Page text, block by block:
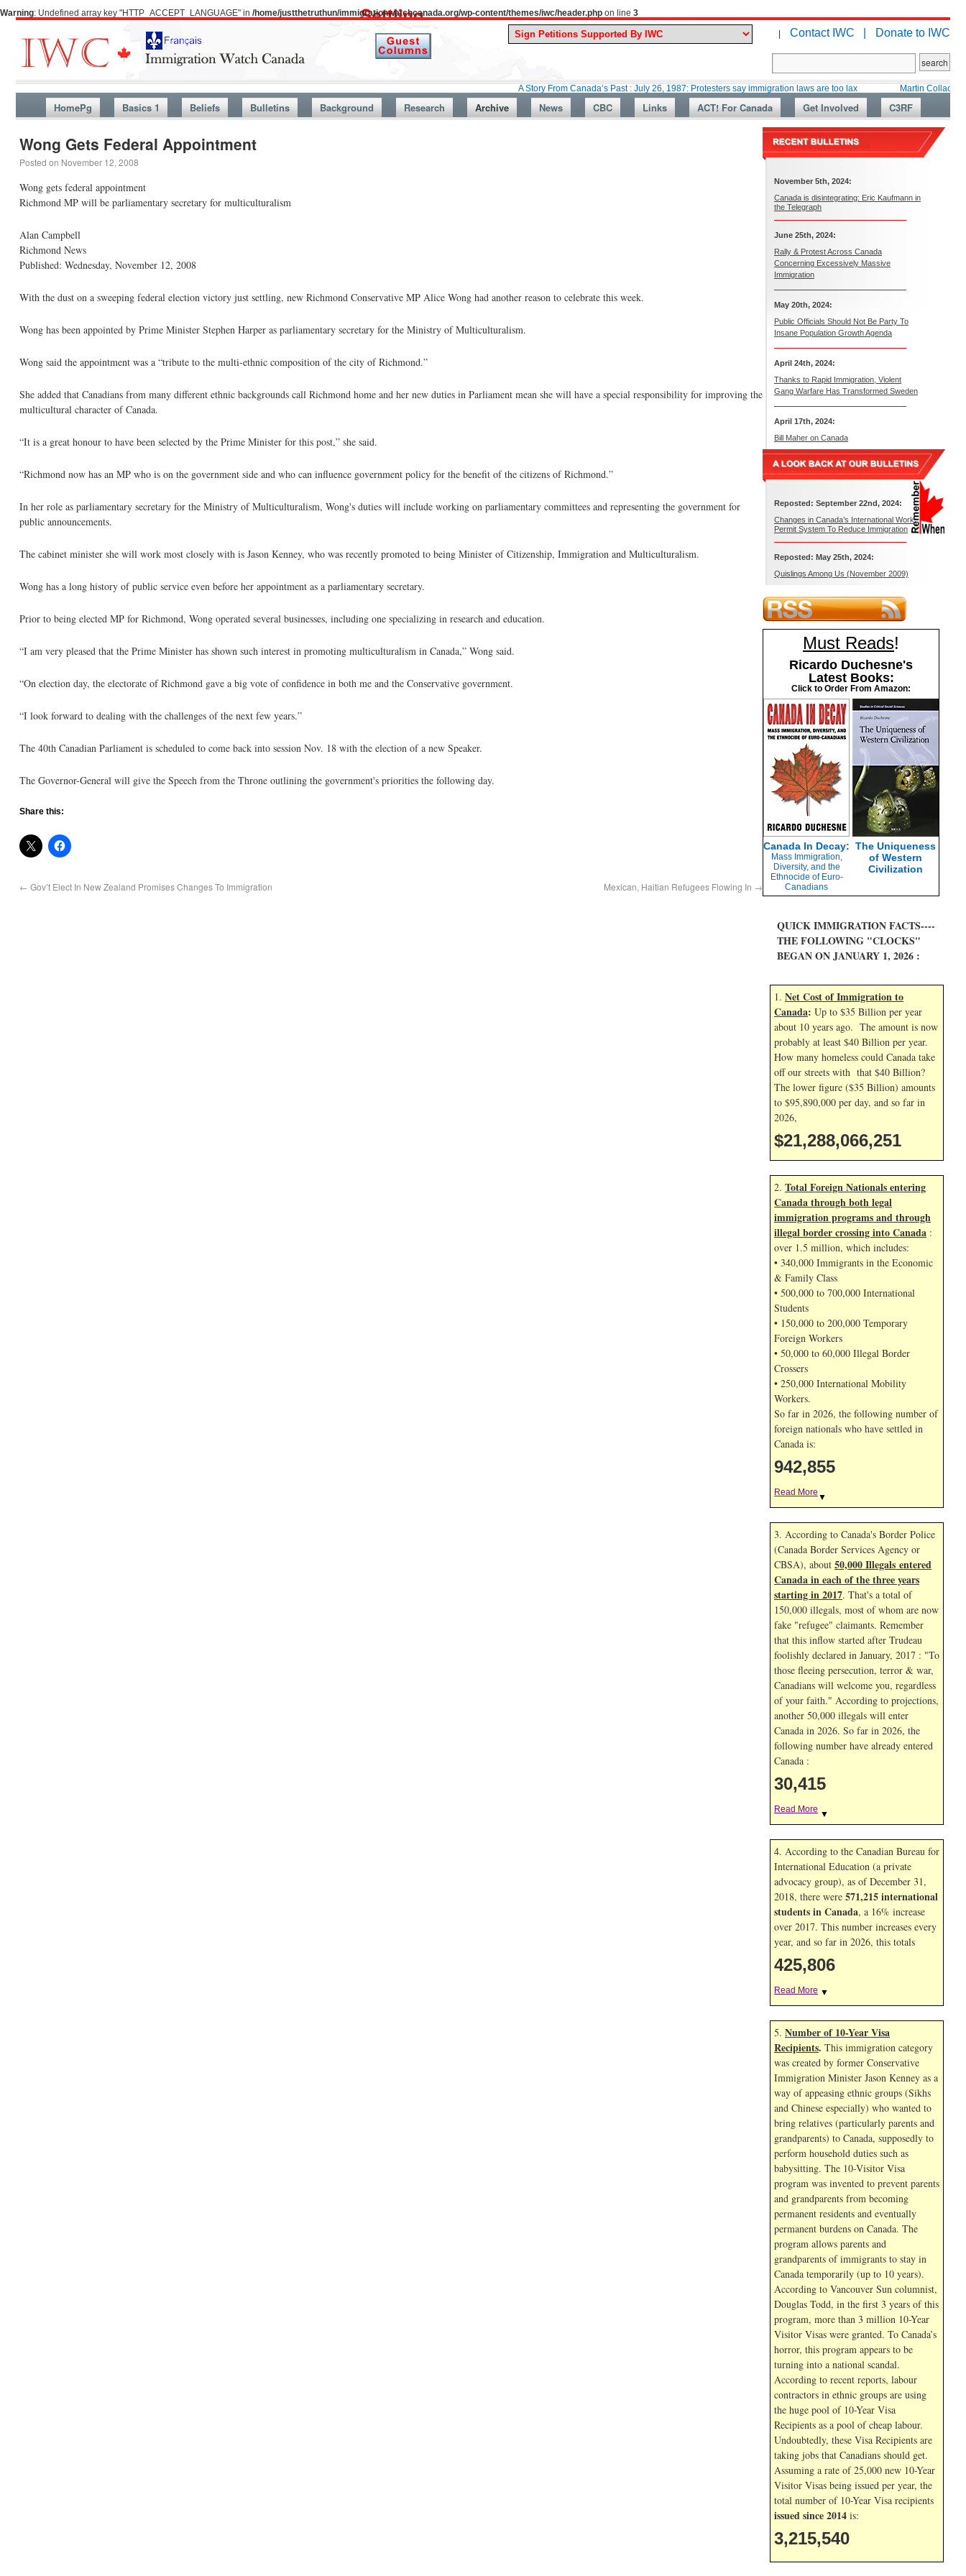
Warning: Undefined array key "HTTP_ACCEPT_LANGUAGE" in /home/justthetruthun/immigrationwatchcanada.org/wp-content/themes/iwc/header.php on line 3
| Contact IWC | Donate to IWC
A Story From Canada’s Past : July 26, 1987: Protesters say immigration laws are too lax Martin Collacott, Top
HomePg Basics 1 Beliefs Bulletins Background Research Archive News CBC Links ACT! For Canada Get Involved C3RF
Wong Gets Federal Appointment
Posted on November 12, 2008
Wong gets federal appointment
Richmond MP will be parliamentary secretary for multiculturalism
Alan Campbell
Richmond News
Published: Wednesday, November 12, 2008
With the dust on a sweeping federal election victory just settling, new Richmond Conservative MP Alice Wong had another reason to celebrate this week.
Wong has been appointed by Prime Minister Stephen Harper as parliamentary secretary for the Ministry of Multiculturalism.
Wong said the appointment was a “tribute to the multi-ethnic composition of the city of Richmond.”
She added that Canadians from many different ethnic backgrounds call Richmond home and her new duties in Parliament mean she will have a special responsibility for improving the
multicultural character of Canada.
“It is a great honour to have been selected by the Prime Minister for this post,” she said.
“Richmond now has an MP who is on the government side and who can influence government policy for the benefit of the citizens of Richmond.”
In her role as parliamentary secretary for the Ministry of Multiculturalism, Wong's duties will include working on parliamentary committees and representing the government for
public announcements.
The cabinet minister she will work most closely with is Jason Kenney, who was recently promoted to being Minister of Citizenship, Immigration and Multiculturalism.
Wong has a long history of public service even before her appointment as a parliamentary secretary.
Prior to being elected MP for Richmond, Wong operated several businesses, including one specializing in research and education.
“I am very pleased that the Prime Minister has shown such interest in promoting multiculturalism in Canada,” Wong said.
“On election day, the electorate of Richmond gave a big vote of confidence in both me and the Conservative government.
“I look forward to dealing with the challenges of the next few years.”
The 40th Canadian Parliament is scheduled to come back into session Nov. 18 with the election of a new Speaker.
The Governor-General will give the Speech from the Throne outlining the government's priorities the following day.
Share this:
← Gov’t Elect In New Zealand Promises Changes To Immigration Mexican, Haitian Refugees Flowing In →
November 5th, 2024:
Canada is disintegrating: Eric Kaufmann in
the Telegraph
June 25th, 2024:
Rally & Protest Across Canada
Concerning Excessively Massive
Immigration
May 20th, 2024:
Public Officials Should Not Be Party To
Insane Population Growth Agenda
April 24th, 2024:
Thanks to Rapid Immigration, Violent
Gang Warfare Has Transformed Sweden
April 17th, 2024:
Bill Maher on Canada
Reposted: September 22nd, 2024:
Changes in Canada’s International Work
Permit System To Reduce Immigration
Reposted: May 25th, 2024:
Quislings Among Us (November 2009)
Must Reads!
Ricardo Duchesne's
Latest Books:
Click to Order From Amazon:
Canada In Decay:
Mass Immigration,
Diversity, and the
Ethnocide of Euro-
Canadians
The Uniqueness
of Western
Civilization
QUICK IMMIGRATION FACTS----
THE FOLLOWING "CLOCKS"
BEGAN ON JANUARY 1, 2026 :
1. Net Cost of Immigration to
Canada: Up to $35 Billion per year
about 10 years ago. The amount is now
probably at least $40 Billion per year.
How many homeless could Canada take
off our streets with that $40 Billion?
The lower figure ($35 Billion) amounts
to $95,890,000 per day, and so far in
2026,
$21,288,067,384
2. Total Foreign Nationals entering
Canada through both legal
immigration programs and through
illegal border crossing into Canada :
over 1.5 million, which includes:
• 340,000 Immigrants in the Economic
& Family Class
• 500,000 to 700,000 International
Students
• 150,000 to 200,000 Temporary
Foreign Workers
• 50,000 to 60,000 Illegal Border
Crossers
• 250,000 International Mobility
Workers.
So far in 2026, the following number of
foreign nationals who have settled in
Canada is:
942,855
Read More ▼
3. According to Canada's Border Police
(Canada Border Services Agency or
CBSA), about 50,000 Illegals entered
Canada in each of the three years
starting in 2017. That's a total of
150,000 illegals, most of whom are now
fake "refugee" claimants. Remember
that this inflow started after Trudeau
foolishly declared in January, 2017 : "To
those fleeing persecution, terror & war,
Canadians will welcome you, regardless
of your faith." According to projections,
another 50,000 illegals will enter
Canada in 2026. So far in 2026, the
following number have already entered
Canada :
30,415
Read More ▼
4. According to the Canadian Bureau for
International Education (a private
advocacy group), as of December 31,
2018, there were 571,215 international
students in Canada, a 16% increase
over 2017. This number increases every
year, and so far in 2026, this totals
425,806
Read More ▼
5. Number of 10-Year Visa
Recipients. This immigration category
was created by former Conservative
Immigration Minister Jason Kenney as a
way of appeasing ethnic groups (Sikhs
and Chinese especially) who wanted to
bring relatives (particularly parents and
grandparents) to Canada, supposedly to
perform household duties such as
babysitting. The 10-Visitor Visa
program was invented to prevent parents
and grandparents from becoming
permanent residents and eventually
permanent burdens on Canada. The
program allows parents and
grandparents of immigrants to stay in
Canada temporarily (up to 10 years).
According to Vancouver Sun columnist,
Douglas Todd, in the first 3 years of this
program, more than 3 million 10-Year
Visitor Visas were granted. To Canada’s
horror, this program appears to be
turning into a national scandal.
According to recent reports, labour
contractors in ethnic groups are using
the huge pool of 10-Year Visa
Recipients as a pool of cheap labour.
Undoubtedly, these Visa Recipients are
taking jobs that Canadians should get.
Assuming a rate of 25,000 new 10-Year
Visitor Visas being issued per year, the
total number of 10-Year Visa recipients
issued since 2014 is:
3,215,540